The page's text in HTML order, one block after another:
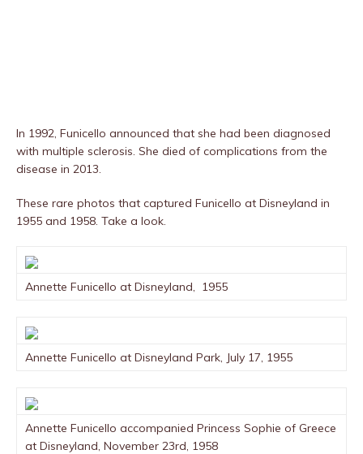
In 1992, Funicello announced that she had been diagnosed
with multiple sclerosis. She died of complications from the
disease in 2013.
These rare photos that captured Funicello at Disneyland in
1955 and 1958. Take a look.
Annette Funicello at Disneyland, 1955
Annette Funicello at Disneyland Park, July 17, 1955
Annette Funicello accompanied Princess Sophie of Greece
at Disneyland, November 23rd, 1958